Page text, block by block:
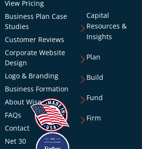
View Pricing
Business Plan Case
Studies
Customer Reviews
Corporate Website
Design
Logo & Branding
Business Formation
About Wise
FAQs
Contact
Net 30
Capital
Resources &
Insights
Plan
Build
Fund
Firm